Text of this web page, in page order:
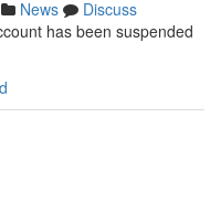
News
Discuss
has been suspended